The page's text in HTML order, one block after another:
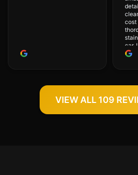
cost
car.
again.
VIEW ALL 109